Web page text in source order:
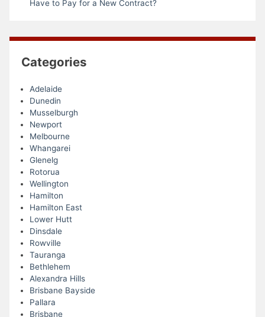
Have to Pay for a New Contract?
Categories
Adelaide
Dunedin
Musselburgh
Newport
Melbourne
Whangarei
Glenelg
Rotorua
Wellington
Hamilton
Hamilton East
Lower Hutt
Dinsdale
Rowville
Tauranga
Bethlehem
Alexandra Hills
Brisbane Bayside
Pallara
Brisbane